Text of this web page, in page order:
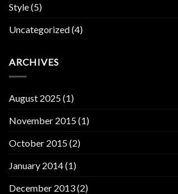
Style(5)
Uncategorized(4)
ARCHIVES
August 2025(1)
November 2015(1)
October 2015(2)
January 2014(1)
December 2013(2)